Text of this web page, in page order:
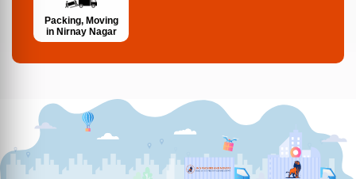
Packing, Moving
in Nirnay Nagar